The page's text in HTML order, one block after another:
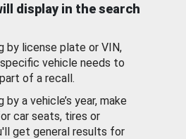
display in the search
by license plate or VIN,
specific vehicle needs to
of a recall.
by a vehicle’s year, make
car seats, tires or
get general results for